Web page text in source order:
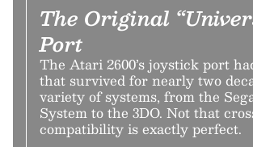
The Original
Port
The Atari 2600’s joystick port
that survived for nearly two
variety of systems, from the
System to the 3DO. Not that
compatibility is exactly perfect.